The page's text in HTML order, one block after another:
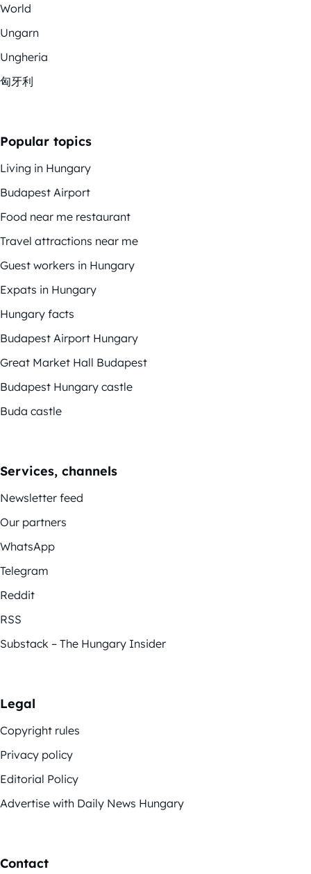
World
Ungarn
Ungheria
匈牙利
Popular topics
Living in Hungary
Budapest Airport
Food near me restaurant
Travel attractions near me
Guest workers in Hungary
Expats in Hungary
Hungary facts
Budapest Airport Hungary
Great Market Hall Budapest
Budapest Hungary castle
Buda castle
Services, channels
Newsletter feed
Our partners
WhatsApp
Telegram
Reddit
RSS
Substack – The Hungary Insider
Legal
Copyright rules
Privacy policy
Editorial Policy
Advertise with Daily News Hungary
Contact